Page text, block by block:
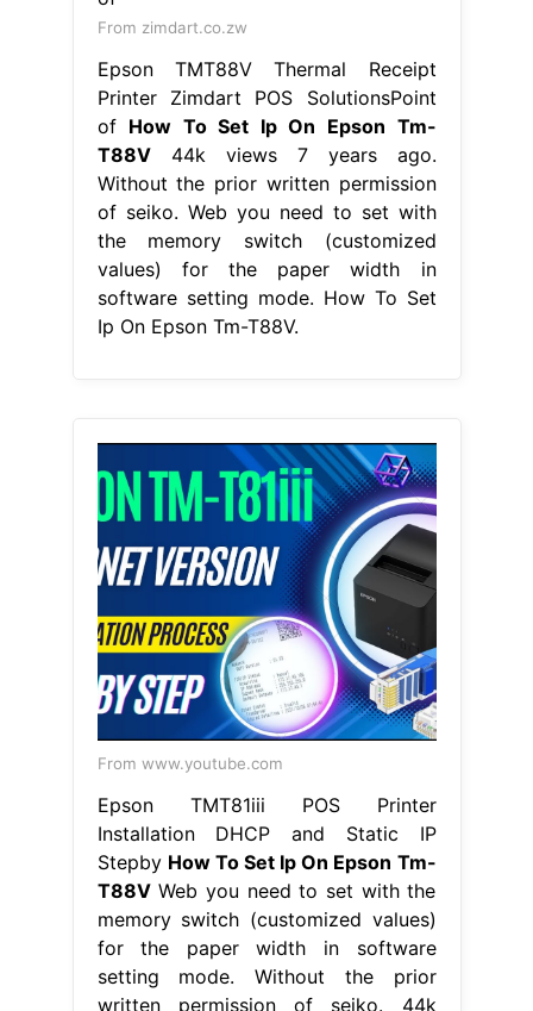
From zimdart.co.zw
Epson TMT88V Thermal Receipt
Printer Zimdart POS SolutionsPoint
of How To Set Ip On Epson Tm-
T88V44k views 7 years ago.
Without the prior written permission
of seiko. Web you need to set with
the memory switch (customized
values) for the paper width in
software setting mode. How To Set
Ip On Epson Tm-T88V.
From www.youtube.com
Epson TMT81iii POS Printer
Installation DHCP and Static IP
Stepby How To Set Ip On Epson Tm-
T88VWeb you need to set with the
memory switch (customized values)
for the paper width in software
setting mode. Without the prior
written permission of seiko. 44k